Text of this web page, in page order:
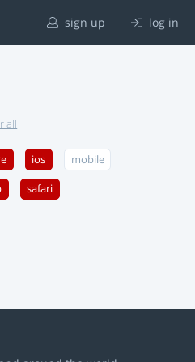
sign up log in
all
ios mobile
safari